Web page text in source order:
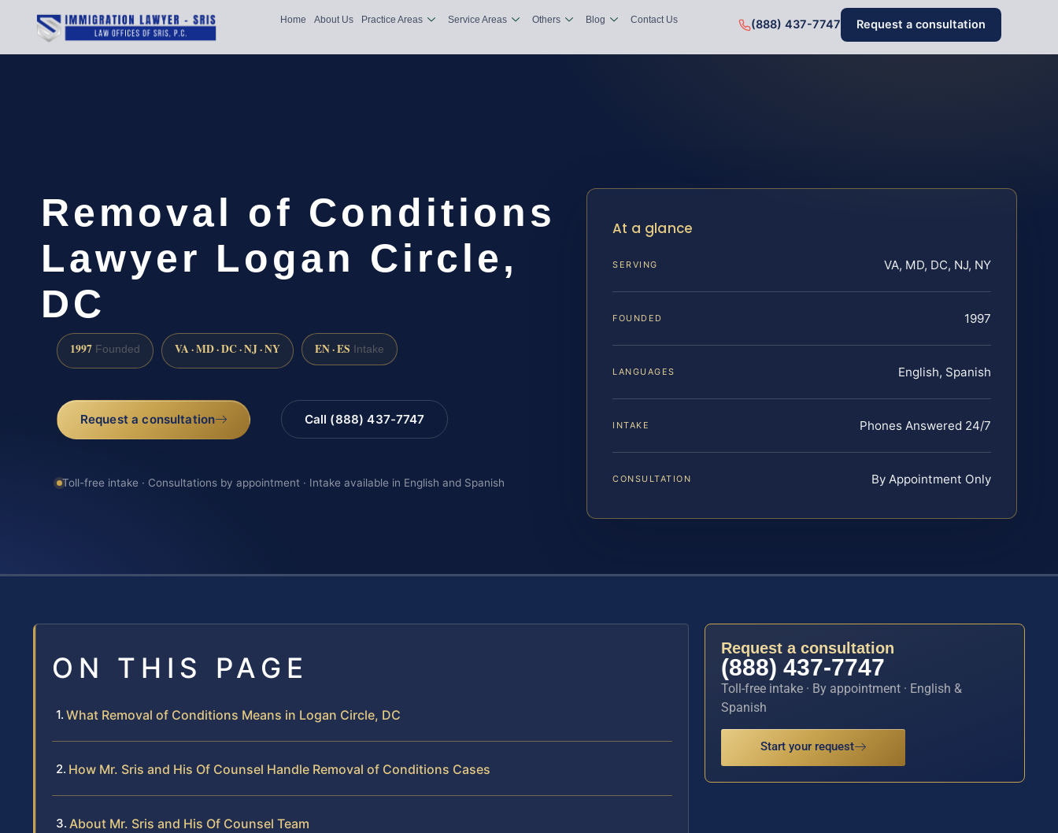
Home About Us Practice Areas Service Areas Others Blog Contact Us (888) 437-7747 Request a consultation
Removal of Conditions
Lawyer Logan Circle,
DC
1997 Founded VA · MD · DC · NJ · NY EN · ES Intake
Request a consultation Call (888) 437-7747
Toll-free intake · Consultations by appointment · Intake available in English and Spanish
At a glance
SERVING VA, MD, DC, NJ, NY
FOUNDED 1997
LANGUAGES English, Spanish
INTAKE Phones Answered 24/7
CONSULTATION By Appointment Only
ON THIS PAGE
What Removal of Conditions Means in Logan Circle, DC
How Mr. Sris and His Of Counsel Handle Removal of Conditions Cases
About Mr. Sris and His Of Counsel Team
Request a consultation
(888) 437-7747
Toll-free intake · By appointment · English &
Spanish
Start your request